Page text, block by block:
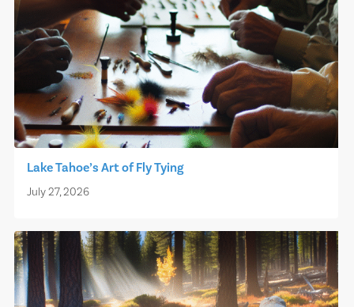
Lake Tahoe’s Art of Fly Tying
July 27, 2026